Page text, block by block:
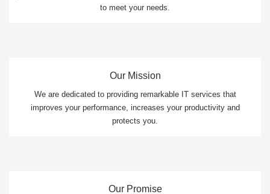
to meet your needs.
Our Mission
We are dedicated to providing remarkable IT services that
improves your performance, increases your productivity and
protects you.
Our Promise